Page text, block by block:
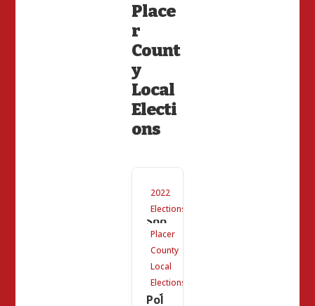
Place
r
Count
y
Local
Electi
ons
2022
Elections
Placer
County
Local
Elections
Co
min
g
Soo
n
to
Pla
cer
Cou
nty:
Pol